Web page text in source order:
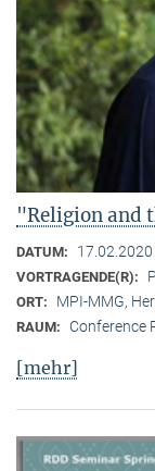
"Religion and
DATUM: 17.02.2020
VORTRAGENDE(R):
ORT: MPI-MMG,
RAUM: Conference
[mehr]